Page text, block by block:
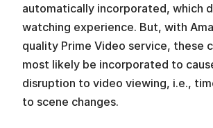
automatically incorporated, which
watching experience. But, with
quality Prime Video service, these
most likely be incorporated to
disruption to video viewing, i.e.,
to scene changes.